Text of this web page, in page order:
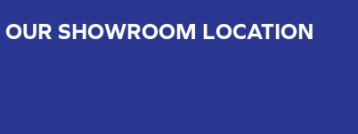
OUR SHOWROOM LOCATION